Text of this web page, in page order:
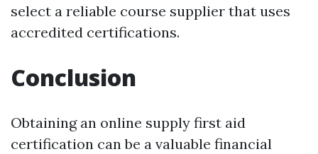
select a reliable course supplier that uses
accredited certifications.
Conclusion
Obtaining an online supply first aid
certification can be a valuable financial